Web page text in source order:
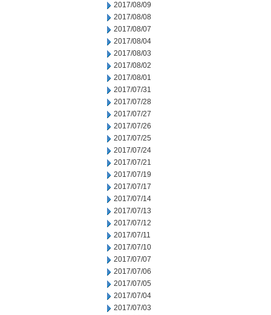
2017/08/09
2017/08/08
2017/08/07
2017/08/04
2017/08/03
2017/08/02
2017/08/01
2017/07/31
2017/07/28
2017/07/27
2017/07/26
2017/07/25
2017/07/24
2017/07/21
2017/07/19
2017/07/17
2017/07/14
2017/07/13
2017/07/12
2017/07/11
2017/07/10
2017/07/07
2017/07/06
2017/07/05
2017/07/04
2017/07/03